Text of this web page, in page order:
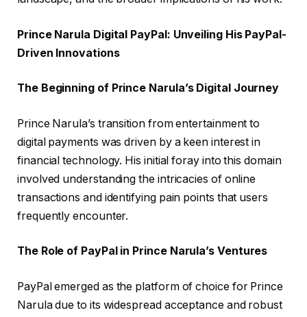
Prince Narula Digital PayPal: Unveiling His PayPal-
Driven Innovations
The Beginning of Prince Narula’s Digital Journey
Prince Narula’s transition from entertainment to
digital payments was driven by a keen interest in
financial technology. His initial foray into this domain
involved understanding the intricacies of online
transactions and identifying pain points that users
frequently encounter.
The Role of PayPal in Prince Narula’s Ventures
PayPal emerged as the platform of choice for Prince
Narula due to its widespread acceptance and robust